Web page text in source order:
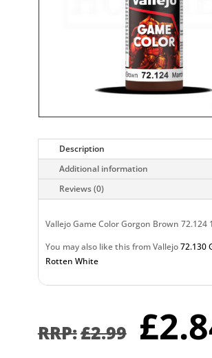
Description
Additional information
Reviews (0)
Vallejo Game Color Gorgon Brown 72.124
You may also like this from Vallejo72.130
Rotten White
£2.99 £